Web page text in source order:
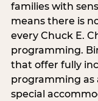
families with
means there is
every Chuck E.
programming.
that offer fully
programming
special